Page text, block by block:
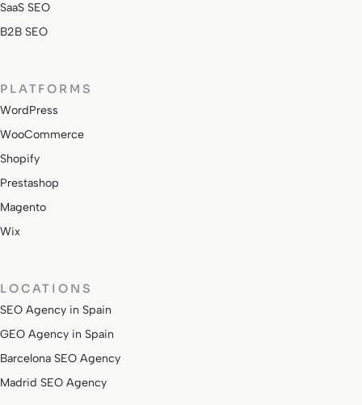
SaaS SEO
B2B SEO
PLATFORMS
WordPress
WooCommerce
Shopify
Prestashop
Magento
Wix
LOCATIONS
SEO Agency in Spain
GEO Agency in Spain
Barcelona SEO Agency
Madrid SEO Agency